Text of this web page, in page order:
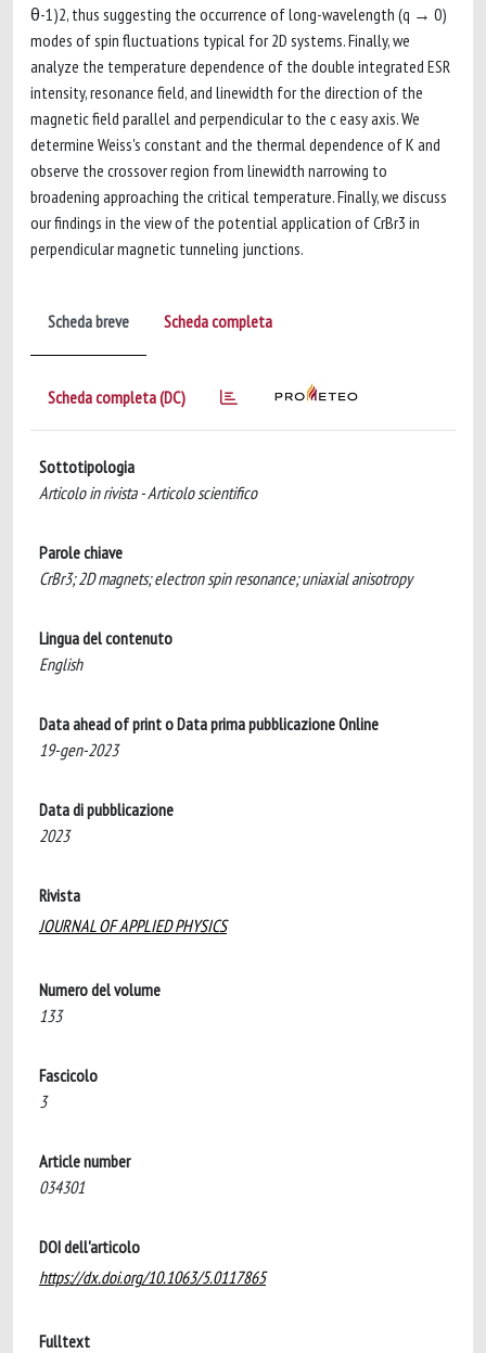
θ-1)2, thus suggesting the occurrence of long-wavelength (q → 0)
modes of spin fluctuations typical for 2D systems. Finally, we
analyze the temperature dependence of the double integrated ESR
intensity, resonance field, and linewidth for the direction of the
magnetic field parallel and perpendicular to the c easy axis. We
determine Weiss's constant and the thermal dependence of K and
observe the crossover region from linewidth narrowing to
broadening approaching the critical temperature. Finally, we discuss
our findings in the view of the potential application of CrBr3 in
perpendicular magnetic tunneling junctions.
Scheda breve Scheda completa
Scheda completa (DC)
Sottotipologia
Articolo in rivista - Articolo scientifico
Parole chiave
CrBr3; 2D magnets; electron spin resonance; uniaxial anisotropy
Lingua del contenuto
English
Data ahead of print o Data prima pubblicazione Online
19-gen-2023
Data di pubblicazione
2023
Rivista
JOURNAL OF APPLIED PHYSICS
Numero del volume
133
Fascicolo
3
Article number
034301
DOI dell'articolo
https://dx.doi.org/10.1063/5.0117865
Fulltext